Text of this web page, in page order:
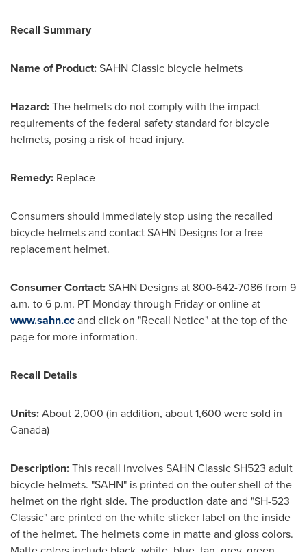
Recall Summary
Name of Product:SAHN Classic bicycle helmets
Hazard:The helmets do not comply with the impact
requirements of the federal safety standard for bicycle
helmets, posing a risk of head injury.
Remedy: Replace
Consumers should immediately stop using the recalled
bicycle helmets and contact SAHN Designs for a free
replacement helmet.
Consumer Contact:SAHN Designs at 800-642-7086 from 9
a.m. to 6 p.m. PT Monday through Fridayor online at
www.sahn.ccand click on "Recall Notice" at the top of the
page for more information.
Recall Details
Units:About 2,000 (in addition, about 1,600 were sold in
Canada)
Description:This recall involves SAHN Classic SH523 adult
bicycle helmets. "SAHN" is printed on the outer shell of the
helmet on the right side. The production date and "SH-523
Classic" are printed on the white sticker label on the inside
of the helmet. The helmets come in matte and gloss colors.